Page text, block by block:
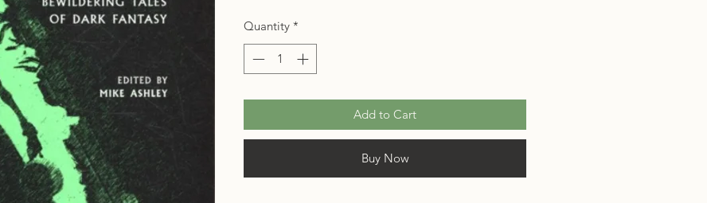
Quantity *
Add to Cart
Buy Now